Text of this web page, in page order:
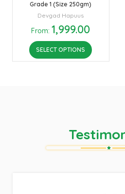
Grade 1 (Size 250gm)
Devgad Hapuus
From:1,999.00
SELECT OPTIONS